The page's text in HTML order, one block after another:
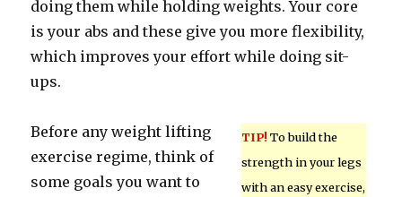
doing them while holding weights. Your core
is your abs and these give you more flexibility,
which improves your effort while doing sit-
ups.
TIP! To build the
strength in your legs
with an easy exercise,
Before any weight lifting
exercise regime, think of
some goals you want to